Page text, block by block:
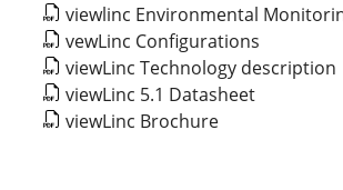
viewlinc Environmental
vewLinc Configurations
viewLinc Technology description
viewLinc 5.1 Datasheet
viewLinc Brochure